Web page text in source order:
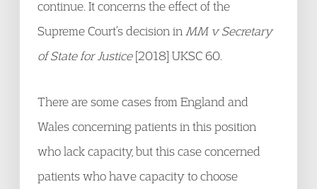
continue. It concerns the effect of the
Supreme Court’s decision in MM v Secretary
of State for Justice[2018] UKSC 60.
There are some cases from England and
Wales concerning patients in this position
who lack capacity, but this case concerned
patients who have capacity to choose